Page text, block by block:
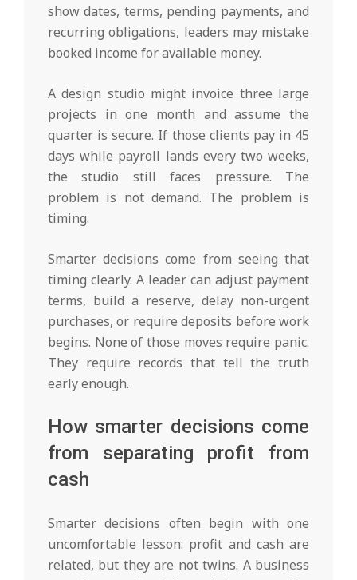
show dates, terms, pending payments, and
recurring obligations, leaders may mistake
booked income for available money.
A design studio might invoice three large
projects in one month and assume the
quarter is secure. If those clients pay in 45
days while payroll lands every two weeks,
the studio still faces pressure. The
problem is not demand. The problem is
timing.
Smarter decisions come from seeing that
timing clearly. A leader can adjust payment
terms, build a reserve, delay non-urgent
purchases, or require deposits before work
begins. None of those moves require panic.
They require records that tell the truth
early enough.
How smarter decisions come
from separating profit from
cash
Smarter decisions often begin with one
uncomfortable lesson: profit and cash are
related, but they are not twins. A business